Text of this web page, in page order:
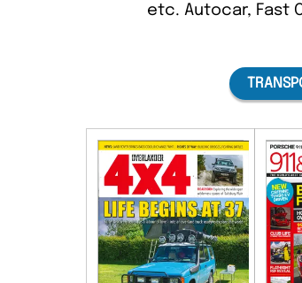
etc. Autocar, Fast